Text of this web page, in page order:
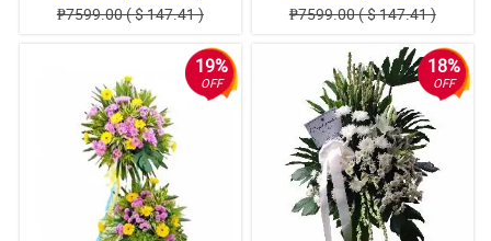
₱7599.00 ( $ 147.41 )
₱7599.00 ( $ 147.41 )
19%
OFF
18%
OFF